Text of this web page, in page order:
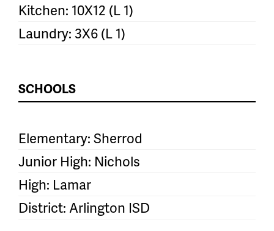
Kitchen: 10X12 (L 1)
Laundry: 3X6 (L 1)
SCHOOLS
Elementary: Sherrod
Junior High: Nichols
High: Lamar
District: Arlington ISD